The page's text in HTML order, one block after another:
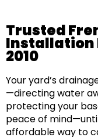
Trusted
Installation
2010
Your yard’s
—directing water
protecting your
peace of
affordable way to